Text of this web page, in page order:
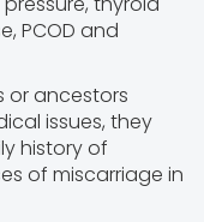
PCOD and
or ancestors
issues, they
history of
of miscarriage in